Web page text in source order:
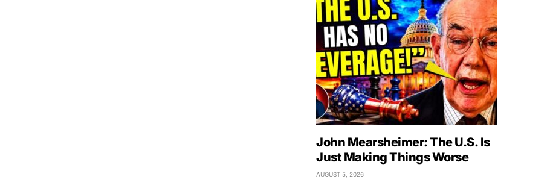
John Mearsheimer: The U.S. Is
Just Making Things Worse
AUGUST 5, 2026